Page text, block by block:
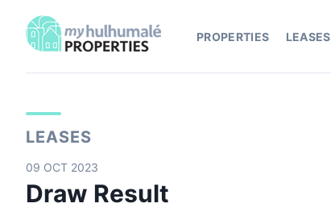
PROPERTIES LEASES
LEASES
09 OCT 2023
Draw Result